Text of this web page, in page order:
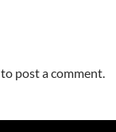
to post a comment.